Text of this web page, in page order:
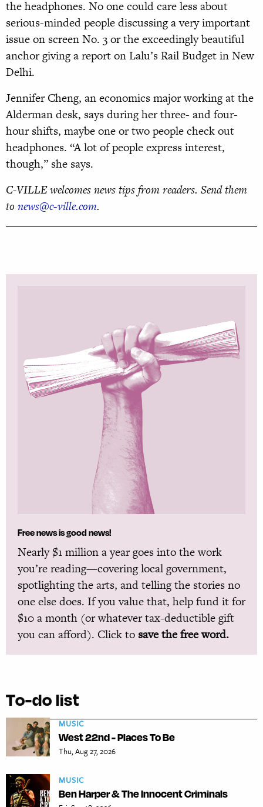
the headphones. No one could care less about
serious-minded people discussing a very important
issue on screen No. 3 or the exceedingly beautiful
anchor giving a report on Lalu’s Rail Budget in New
Delhi.
Jennifer Cheng, an economics major working at the
Alderman desk, says during her three- and four-
hour shifts, maybe one or two people check out
headphones. “A lot of people express interest,
though,” she says.
C-VILLE welcomes news tips from readers. Send them
to news@c-ville.com.
Free news is good news!
Nearly $1 million a year goes into the work
you’re reading—covering local government,
spotlighting the arts, and telling the stories no
one else does. If you value that, help fund it for
$10 a month (or whatever tax-deductible gift
you can afford). Click to save the free word.
To-do list
MUSIC
West 22nd - Places To Be
Thu, Aug 27, 2026
MUSIC
Ben Harper & The Innocent Criminals